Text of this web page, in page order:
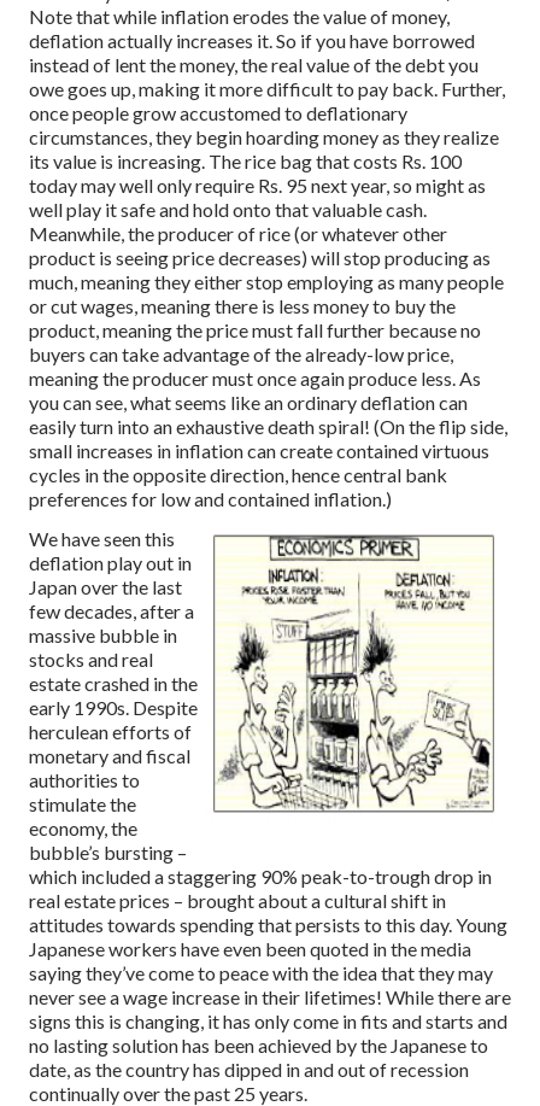
Note that while inflation erodes the value of money,
deflation actually increases it. So if you have borrowed
instead of lent the money, the real value of the debt you
owe goes up, making it more difficult to pay back. Further,
once people grow accustomed to deflationary
circumstances, they begin hoarding money as they realize
its value is increasing. The rice bag that costs Rs. 100
today may well only require Rs. 95 next year, so might as
well play it safe and hold onto that valuable cash.
Meanwhile, the producer of rice (or whatever other
product is seeing price decreases) will stop producing as
much, meaning they either stop employing as many people
or cut wages, meaning there is less money to buy the
product, meaning the price must fall further because no
buyers can take advantage of the already-low price,
meaning the producer must once again produce less. As
you can see, what seems like an ordinary deflation can
easily turn into an exhaustive death spiral! (On the flip side,
small increases in inflation can create contained virtuous
cycles in the opposite direction, hence central bank
preferences for low and contained inflation.)
We have seen this
deflation play out in
Japan over the last
few decades, after a
massive bubble in
stocks and real
estate crashed in the
early 1990s. Despite
herculean efforts of
monetary and fiscal
authorities to
stimulate the
economy, the
bubble’s bursting –
which included a staggering 90% peak-to-trough drop in
real estate prices – brought about a cultural shift in
attitudes towards spending that persists to this day. Young
Japanese workers have even been quoted in the media
saying they’ve come to peace with the idea that they may
never see a wage increase in their lifetimes! While there are
signs this is changing, it has only come in fits and starts and
no lasting solution has been achieved by the Japanese to
date, as the country has dipped in and out of recession
continually over the past 25 years.